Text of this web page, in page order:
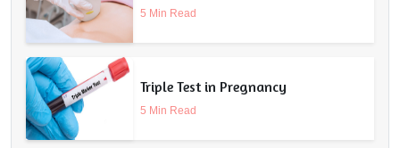
5 Min Read
Triple Test in Pregnancy
5 Min Read